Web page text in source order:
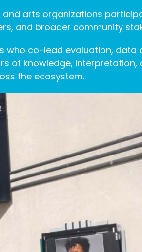
and arts organizations
and broader community
who co-lead evaluation, data
of knowledge, interpretation,
the ecosystem.